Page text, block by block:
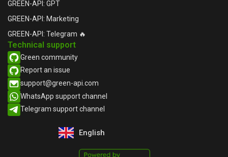
GREEN-API: GPT
GREEN-API: Marketing
GREEN-API: Telegram 🔥
Technical support
Green community
Report an issue​
support@green-api.com
WhatsApp support channel​
Telegram support channel​
English
Русский